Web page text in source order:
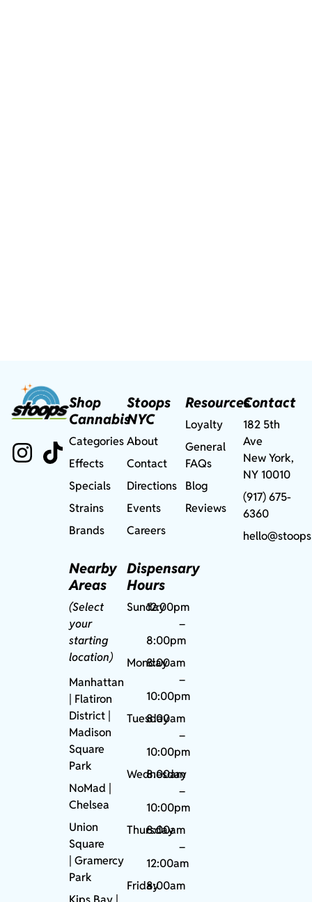
Shop
Cannabis
Categories
Effects
Specials
Strains
Brands
Nearby
Areas
(Select
your
starting
location)
Manhattan
| Flatiron
District |
Madison
Square
Park
NoMad
Chelsea
Union
Square
|Gramercy
Park
Stoops
NYC
About
Contact
Directions
Events
Careers
Dispensary
Hours
Sunday12:00pm
–
8:00pm
Monday
8:00am
–
10:00pm
Tuesday
8:00am
–
10:00pm
Wednesday
8:00am
–
10:00pm
Thursday
8:00am
–
12:00am
Friday8:00am
Resources
Loyalty
General
FAQs
Blog
Reviews
Contact
182 5th
Ave
New York,
NY 10010
(917) 675-
6360